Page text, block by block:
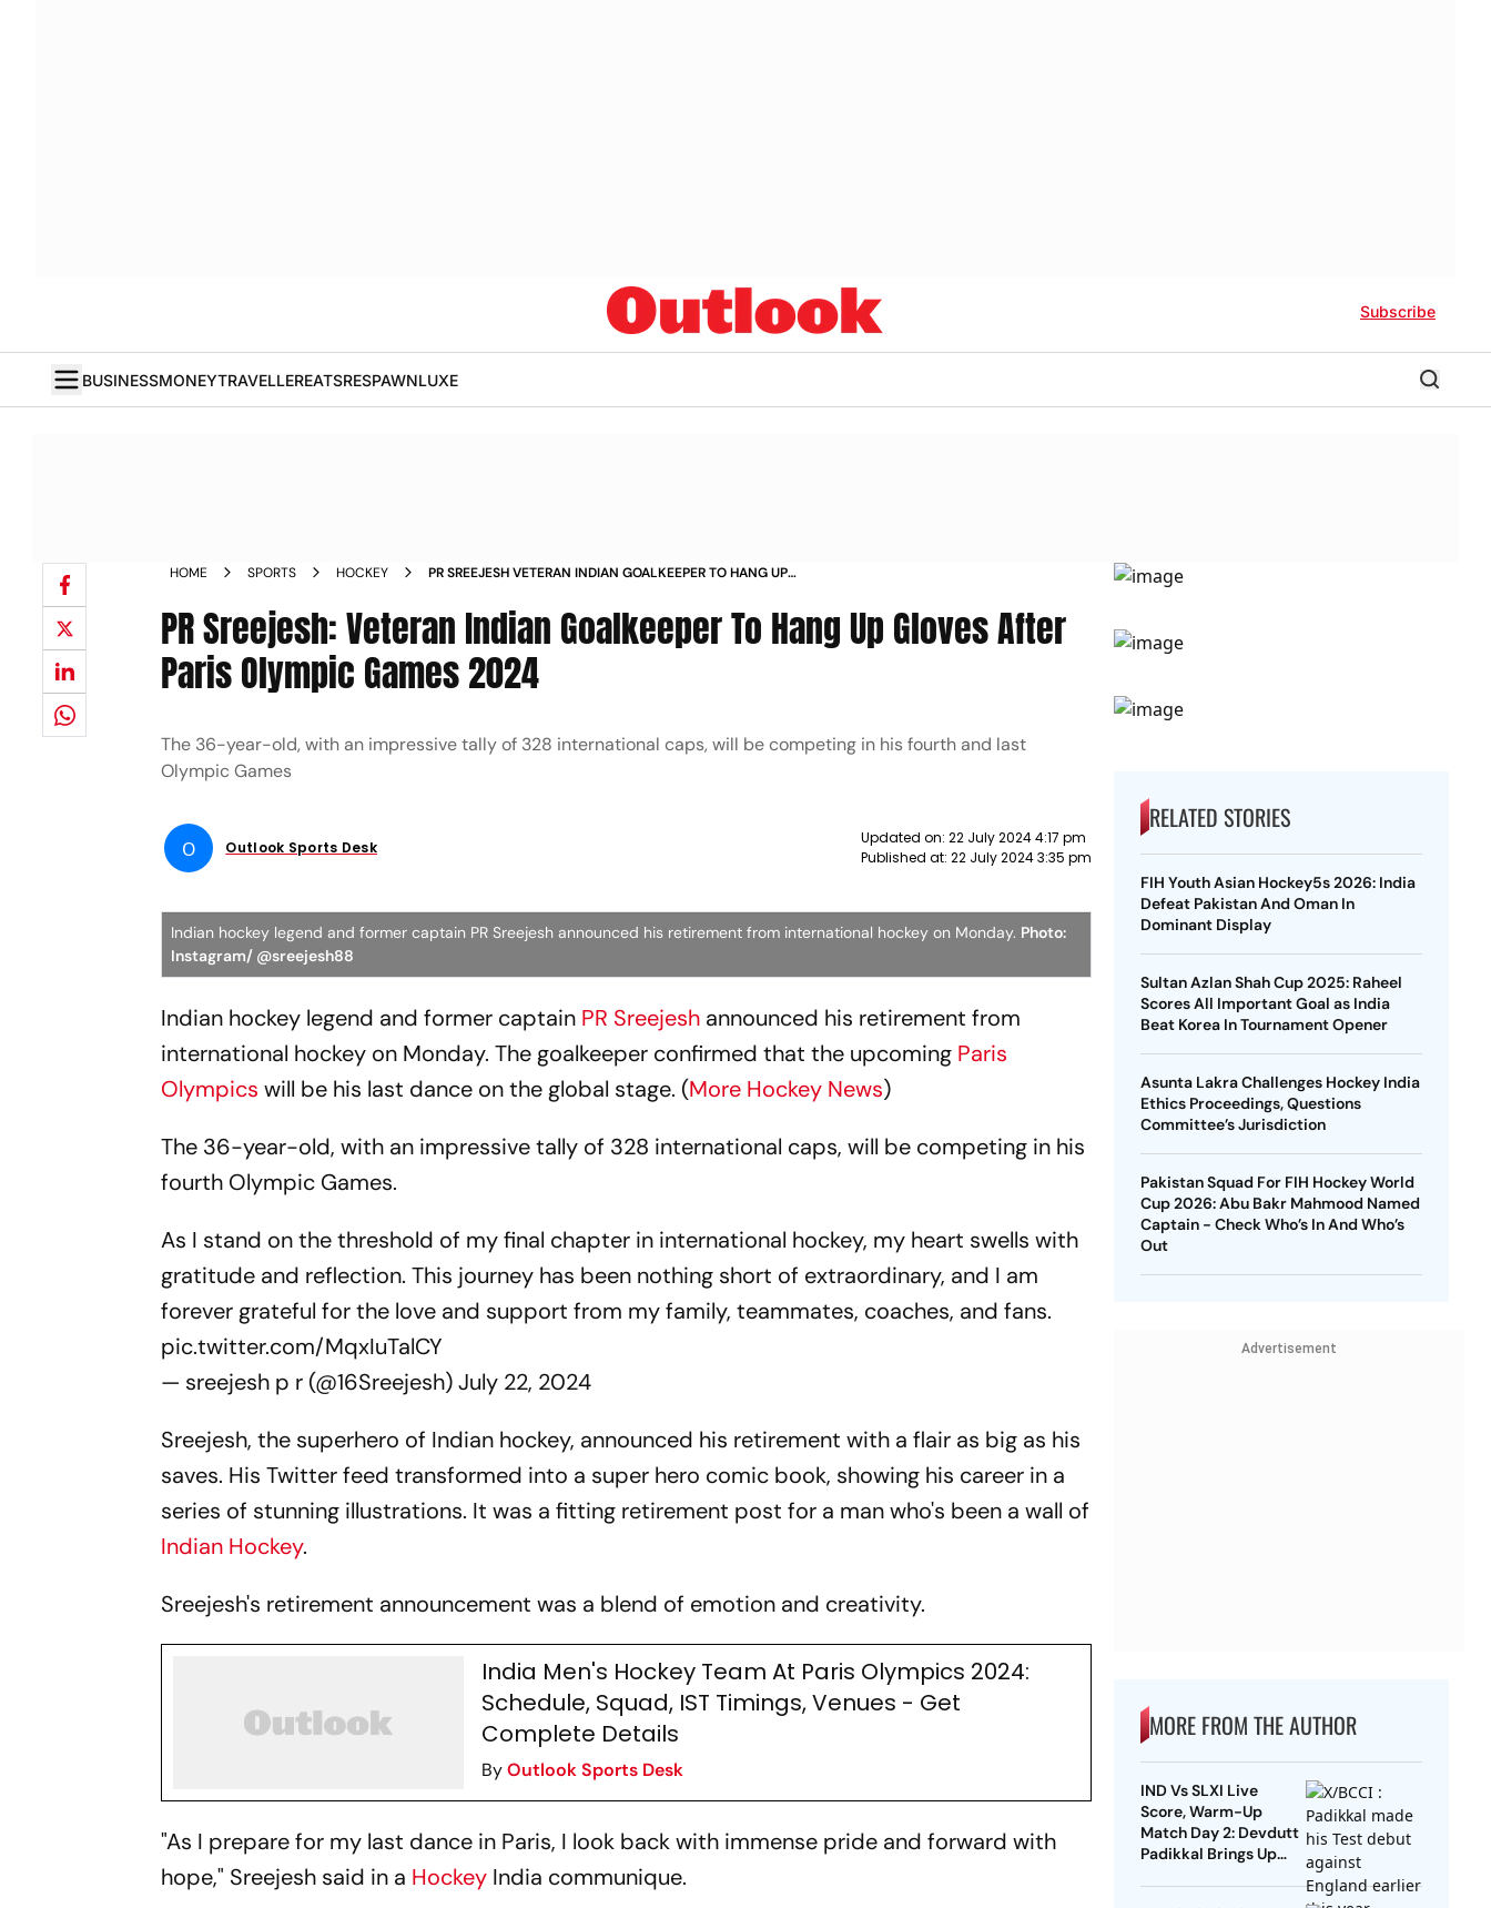
Subscribe
BUSINESSMONEYTRAVELLEREATSRESPAWNLUXE
HOME SPORTS HOCKEY
PR SREEJESH VETERAN INDIAN GOALKEEPER TO HANG UP
PR Sreejesh: Veteran Indian Goalkeeper To Hang Up Gloves After
Paris Olympic Games 2024
The 36-year-old, with an impressive tally of 328 international caps, will be competing in his fourth and last
Olympic Games
O Outlook Sports Desk
Updated on: 22 July 2024 4:17 pm
Published at: 22 July 2024 3:35 pm
Indian hockey legend and former captain PR Sreejesh announced his retirement from international hockey on Monday. Photo:
Instagram/ @sreejesh88
Indian hockey legend and former captain PR Sreejesh announced his retirement from
international hockey on Monday. The goalkeeper confirmed that the upcoming Paris
Olympics will be his last dance on the global stage. (More Hockey News)
The 36-year-old, with an impressive tally of 328 international caps, will be competing in his
fourth Olympic Games.
As I stand on the threshold of my final chapter in international hockey, my heart swells with
gratitude and reflection. This journey has been nothing short of extraordinary, and I am
forever grateful for the love and support from my family, teammates, coaches, and fans.
pic.twitter.com/MqxIuTalCY
— sreejesh p r (@16Sreejesh)July 22, 2024
Sreejesh, the superhero of Indian hockey, announced his retirement with a flair as big as his
saves. His Twitter feed transformed into a super hero comic book, showing his career in a
series of stunning illustrations. It was a fitting retirement post for a man who's been a wall of
Indian Hockey.
Sreejesh's retirement announcement was a blend of emotion and creativity.
India Men's Hockey Team At Paris Olympics 2024:
Schedule, Squad, IST Timings, Venues - Get
Complete Details
ByOutlook Sports Desk
"As I prepare for my last dance in Paris, I look back with immense pride and forward with
hope," Sreejesh said in a Hockey India communique.
RELATED STORIES
FIH Youth Asian Hockey5s 2026: India
Defeat Pakistan And Oman In
Dominant Display
Sultan Azlan Shah Cup 2025: Raheel
Scores All Important Goal as India
Beat Korea In Tournament Opener
Asunta Lakra Challenges Hockey India
Ethics Proceedings, Questions
Committee’s Jurisdiction
Pakistan Squad For FIH Hockey World
Cup 2026: Abu Bakr Mahmood Named
Captain - Check Who’s In And Who’s
Out
Advertisement
MORE FROM THE AUTHOR
IND Vs SLXI Live
Score, Warm-Up
Match Day 2: Devdutt
Padikkal Brings Up